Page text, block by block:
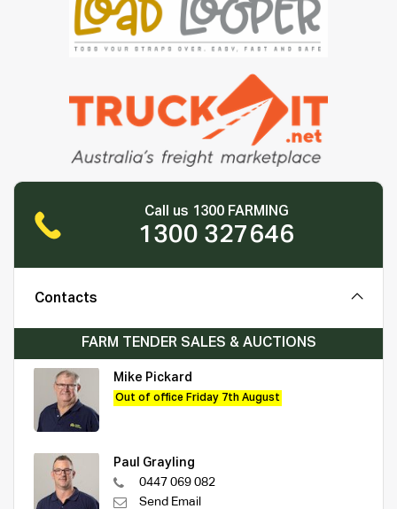
Call us 1300 FARMING
1300 327646
Contacts
FARM TENDER SALES & AUCTIONS
Mike Pickard
Out of office Friday 7th August
Paul Grayling
0447 069 082
Send Email